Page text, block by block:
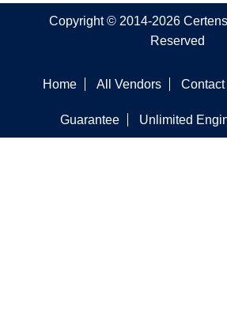
Copyright © 2014-2026
Reserved
Home All Vendors Contact
Guarantee Unlimited